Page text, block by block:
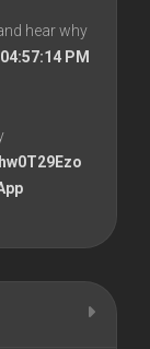
hear why
04:57:14 PM